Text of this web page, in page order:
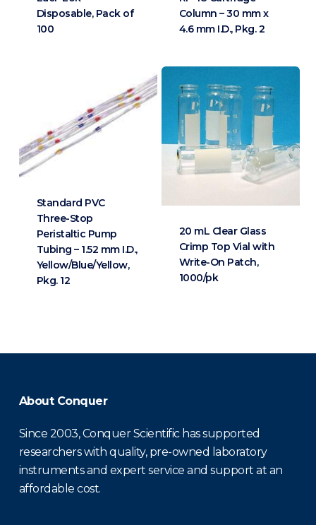
Disposable, Pack of
100
Column – 30 mm x
4.6 mm I.D., Pkg. 2
Standard PVC
Three-Stop
Peristaltic Pump
Tubing – 1.52 mm I.D.,
Yellow/Blue/Yellow,
Pkg. 12
20 mL Clear Glass
Crimp Top Vial with
Write-On Patch,
1000/pk
About Conquer
Since 2003, Conquer Scientific has supported
researchers with quality, pre-owned laboratory
instruments and expert service and support at an
affordable cost.